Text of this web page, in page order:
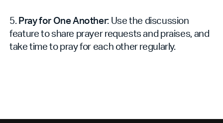
5. Pray for One Another: Use the discussion
feature to share prayer requests and praises, and
take time to pray for each other regularly.